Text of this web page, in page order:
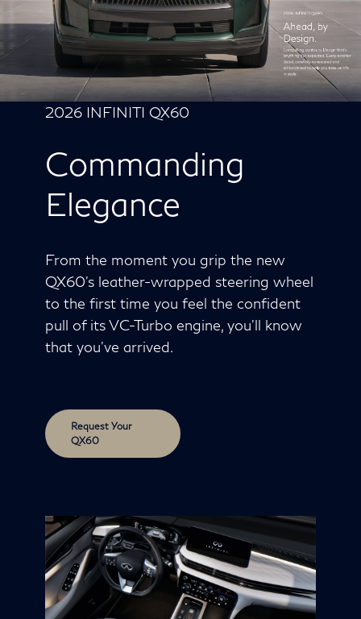
2026 INFINITI QX60
Commanding
Elegance
From the moment you grip the new
QX60's leather-wrapped steering wheel
to the first time you feel the confident
pull of its VC-Turbo engine, you'll know
that you've arrived.
Request Your
QX60